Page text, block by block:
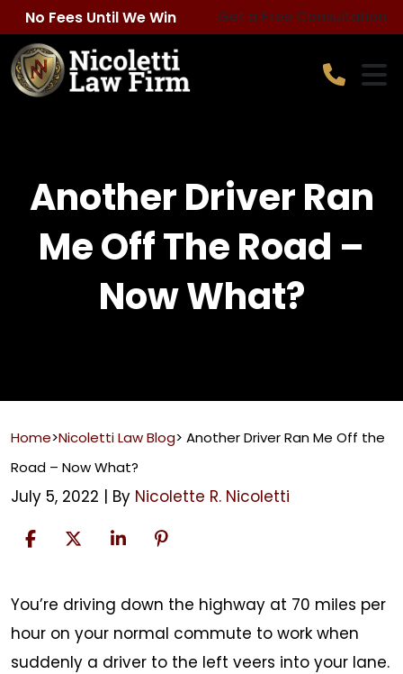
Skip
content
No Fees Until We Win Get a Free Consultation
​Another Driver Ran
Me Off The Road –
Now What?
Home>Nicoletti Law Blog> ​Another Driver Ran Me Off the
Road – Now What?
July 5, 2022 | By Nicolette R. Nicoletti
Another
Driver
You’re driving down the highway at 70 miles per
hour on your normal commute to work when
suddenly a driver to the left veers into your lane.